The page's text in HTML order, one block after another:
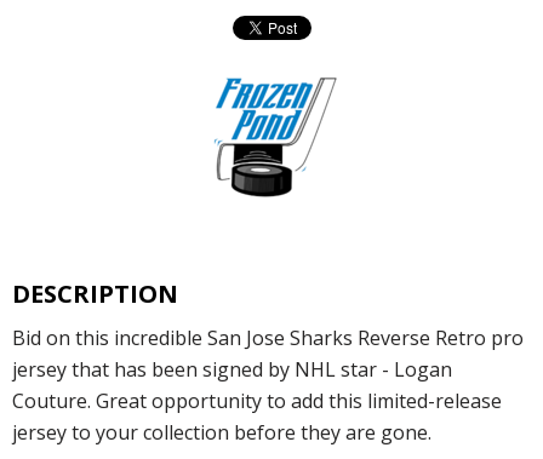
DESCRIPTION
Bid on this incredible San Jose Sharks Reverse Retro pro
jersey that has been signed by NHL star - Logan
Couture. Great opportunity to add this limited-release
jersey to your collection before they are gone.